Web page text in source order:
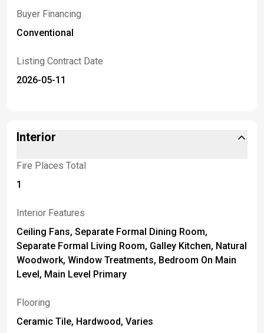
Buyer Financing
Conventional
Listing Contract Date
2026-05-11
Interior
Fire Places Total
1
Interior Features
Ceiling Fans, Separate Formal Dining Room,
Separate Formal Living Room, Galley Kitchen, Natural
Woodwork, Window Treatments, Bedroom On Main
Level, Main Level Primary
Flooring
Ceramic Tile, Hardwood, Varies